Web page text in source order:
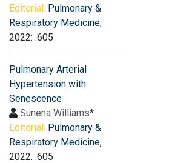
Editorial: Pulmonary &
Respiratory Medicine,
2022: .605
Pulmonary Arterial
Hypertension with
Senescence
Sunena Williams*
Editorial: Pulmonary &
Respiratory Medicine,
2022: .605